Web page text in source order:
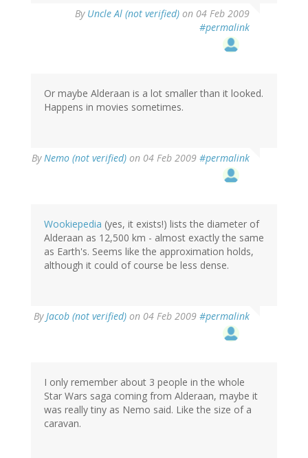
By Uncle Al (not verified) on 04 Feb 2009
#permalink
Or maybe Alderaan is a lot smaller than it looked.
Happens in movies sometimes.
ByNemo (not verified) on 04 Feb 2009 #permalink
Wookiepedia (yes, it exists!) lists the diameter of
Alderaan as 12,500 km - almost exactly the same
as Earth's. Seems like the approximation holds,
although it could of course be less dense.
ByJacob (not verified) on 04 Feb 2009 #permalink
I only remember about 3 people in the whole
Star Wars saga coming from Alderaan, maybe it
was really tiny as Nemo said. Like the size of a
caravan.